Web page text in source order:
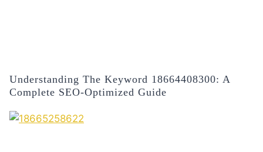
Understanding The Keyword 18664408300: A
Complete SEO-Optimized Guide